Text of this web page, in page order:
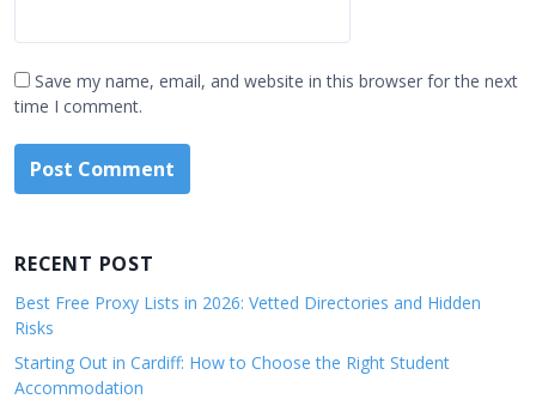
Save my name, email, and website in this browser for the next
time I comment.
RECENT POST
Best Free Proxy Lists in 2026: Vetted Directories and Hidden
Risks
Starting Out in Cardiff: How to Choose the Right Student
Accommodation